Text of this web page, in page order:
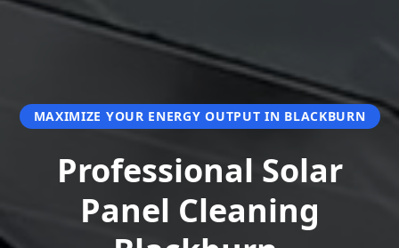
MAXIMIZE YOUR ENERGY OUTPUT IN BLACKBURN
Professional Solar
Panel Cleaning